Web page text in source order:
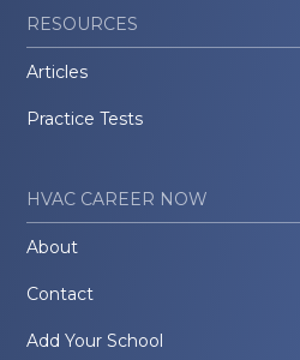
RESOURCES
Articles
Practice Tests
HVAC CAREER NOW
About
Contact
Add Your School